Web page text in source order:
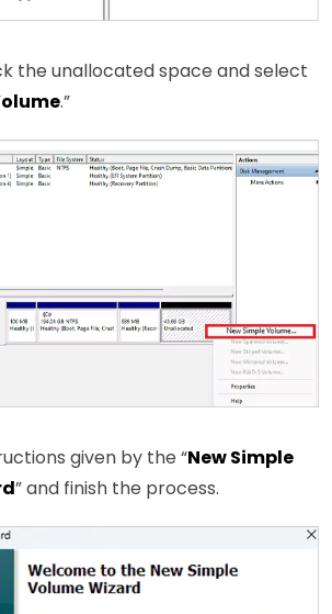
the unallocated space and select
.”
given by the “New Simple
” and finish the process.